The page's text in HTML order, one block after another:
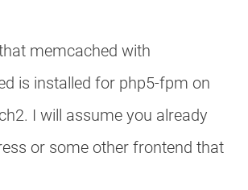
memcached with
is installed for php5-fpm on
I will assume you already
or some other frontend that